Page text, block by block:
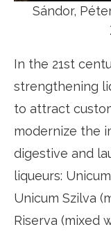
Sándor,
In the 21st
strengthening
to attract
modernize the
digestive and
liqueurs:
Unicum Szilva
Riserva (mixed